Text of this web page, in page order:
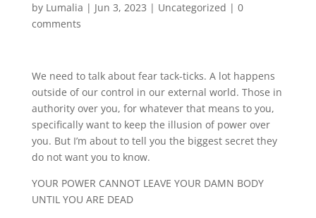
by Lumalia | Jun 3, 2023 | Uncategorized | 0
comments
We need to talk about fear tack-ticks. A lot happens
outside of our control in our external world. Those in
authority over you, for whatever that means to you,
specifically want to keep the illusion of power over
you. But I’m about to tell you the biggest secret they
do not want you to know.
YOUR POWER CANNOT LEAVE YOUR DAMN BODY
UNTIL YOU ARE DEAD